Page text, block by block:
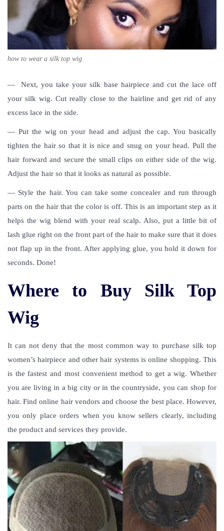
how to wear a silk top wig
— Next, you take your silk base hairpiece and cut the lace off
your silk wig. Cut really close to the hairline and get rid of any
excess lace in the side.
— Put the wig on your head and adjust the cap. You basically
tighten the hair so that it is nice and snug on your head. Pull the
hair forward and secure the small clips on either side of the wig.
Adjust the hair so that it looks as natural as possible.
— Style the hair. You can take some concealer and run through
parts on the hair that the color is off. This is an important step as it
helps the wig blend with your real scalp. Also, put a little bit of
lash glue right on the front part of the hair to make sure that it does
not flap up in the front. After applying glue, you hold it down for
seconds. Done!
Where to Buy Silk Top
Wig
It can not deny that the most common way to purchase silk top
women’s hairpiece and other hair systems is online shopping. This
is the fastest and most convenient method to get a wig. Whether
you are living in a big city or in the countryside, you can shop for
hair. Find online hair vendors and choose the best place. However,
you only place orders when you know sellers clearly, including
the product and services they provide.